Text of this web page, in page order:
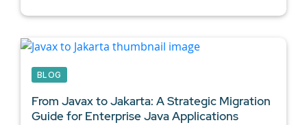
BLOG
From Javax to Jakarta: A Strategic Migration
Guide for Enterprise Java Applications